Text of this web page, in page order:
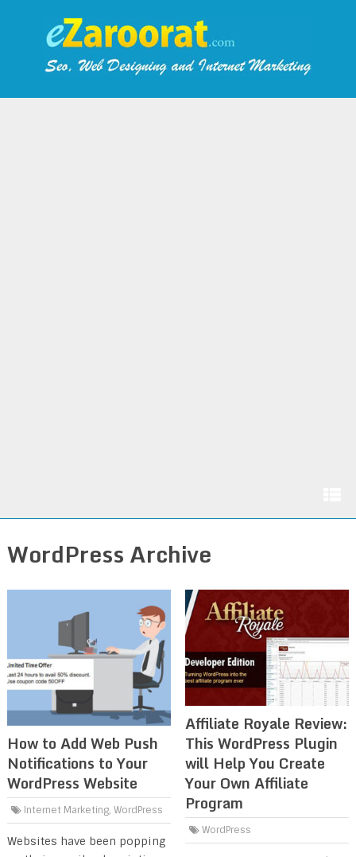
WordPress Archive
How to Add Web Push
Notifications to Your
WordPress Website
Internet Marketing, WordPress
Websites have been popping
Affiliate Royale Review:
This WordPress Plugin
will Help You Create
Your Own Affiliate
Program
WordPress